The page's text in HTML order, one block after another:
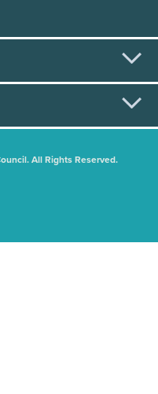
All Rights Reserved.